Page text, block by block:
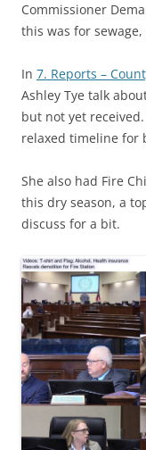
Commissioner
this was for
In 7. Reports –
Ashley Tye talk
but not yet
relaxed timeline for
She also had Fire
this dry season, a
discuss for a bit.